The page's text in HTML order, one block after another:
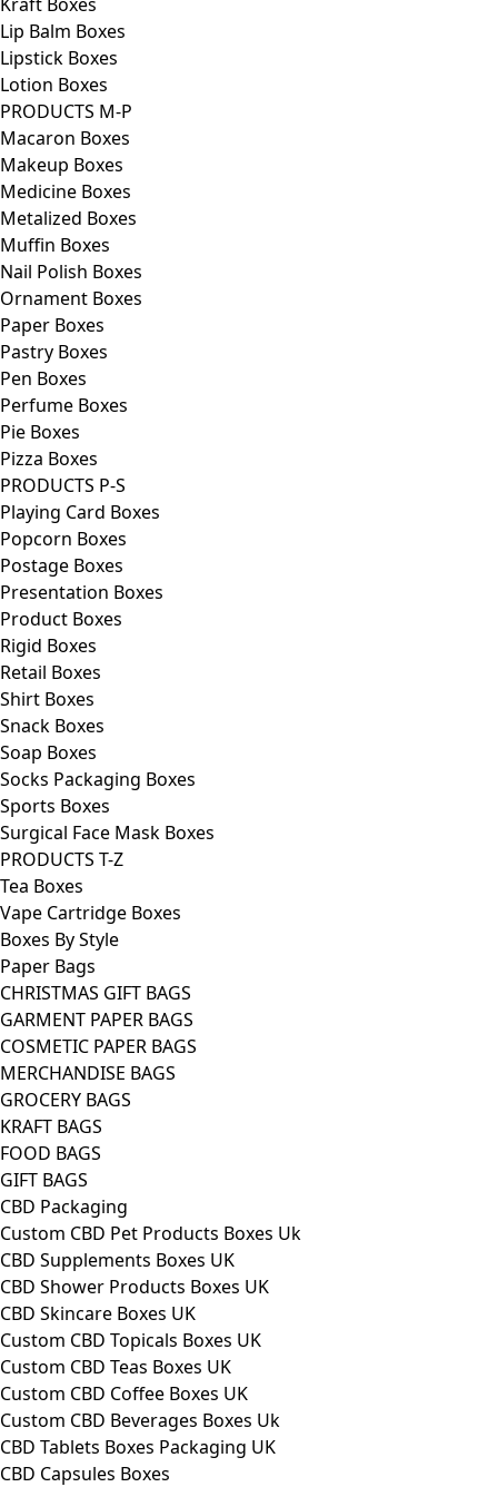
Lip Balm Boxes
Lipstick Boxes
Lotion Boxes
PRODUCTS M-P
Macaron Boxes
Makeup Boxes
Medicine Boxes
Metalized Boxes
Muffin Boxes
Nail Polish Boxes
Ornament Boxes
Paper Boxes
Pastry Boxes
Pen Boxes
Perfume Boxes
Pie Boxes
Pizza Boxes
PRODUCTS P-S
Playing Card Boxes
Popcorn Boxes
Postage Boxes
Presentation Boxes
Product Boxes
Rigid Boxes
Retail Boxes
Shirt Boxes
Snack Boxes
Soap Boxes
Socks Packaging Boxes
Sports Boxes
Surgical Face Mask Boxes
PRODUCTS T-Z
Tea Boxes
Vape Cartridge Boxes
Boxes By Style
Paper Bags
CHRISTMAS GIFT BAGS
GARMENT PAPER BAGS
COSMETIC PAPER BAGS
MERCHANDISE BAGS
GROCERY BAGS
KRAFT BAGS
FOOD BAGS
GIFT BAGS
CBD Packaging
Custom CBD Pet Products Boxes Uk
CBD Supplements Boxes UK
CBD Shower Products Boxes UK
CBD Skincare Boxes UK
Custom CBD Topicals Boxes UK
Custom CBD Teas Boxes UK
Custom CBD Coffee Boxes UK
Custom CBD Beverages Boxes Uk
CBD Tablets Boxes Packaging UK
CBD Capsules Boxes